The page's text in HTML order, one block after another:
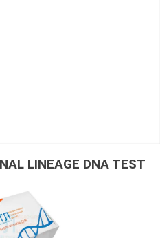
LINEAGE DNA TEST